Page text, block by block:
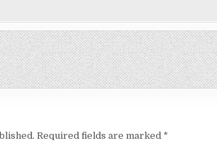
Required fields are marked *